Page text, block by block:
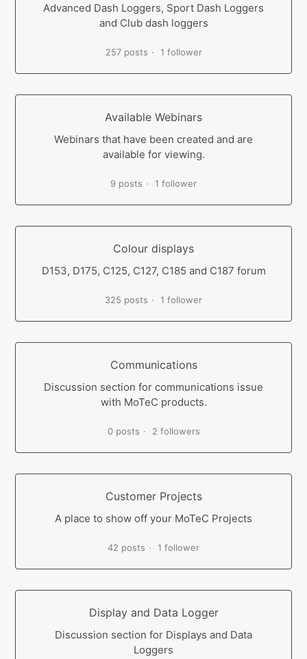
Advanced Dash Loggers, Sport Dash Loggers
and Club dash loggers
257 posts 1 follower
Available Webinars
Webinars that have been created and are
available for viewing.
9 posts 1 follower
Colour displays
D153, D175, C125, C127, C185 and C187 forum
325 posts 1 follower
Communications
Discussion section for communications issue
with MoTeC products.
0 posts 2 followers
Customer Projects
A place to show off your MoTeC Projects
42 posts 1 follower
Display and Data Logger
Discussion section for Displays and Data
Loggers